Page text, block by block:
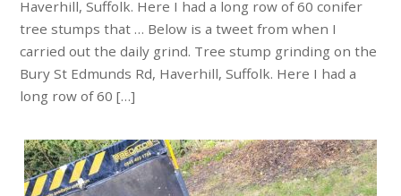
Haverhill, Suffolk. Here I had a long row of 60 conifer
tree stumps that … Below is a tweet from when I
carried out the daily grind. Tree stump grinding on the
Bury St Edmunds Rd, Haverhill, Suffolk. Here I had a
long row of 60 […]